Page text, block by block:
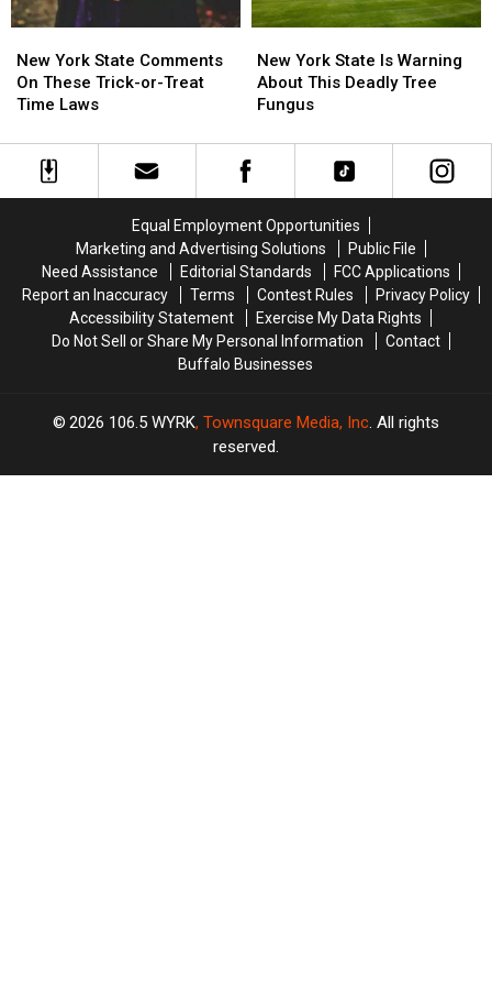
York
State
Comments
These
Trick-
New York State Comments
On These Trick-or-Treat
Time Laws
York
State
Comments
These
Trick-
York
State
Is
About
This
Fungus
New York State Is Warning
About This Deadly Tree
Fungus
York
State
Is
About
This
Fungus
Equal Employment Opportunities
Marketing and Advertising Solutions
Public File
Need Assistance
Editorial Standards
FCC Applications
Report an Inaccuracy
Terms Contest Rules
Privacy Policy
Accessibility Statement
Exercise My Data Rights
Do Not Sell or Share My Personal Information
Contact
Buffalo Businesses
2026 106.5 WYRK, Townsquare Media, Inc. All rights
reserved.